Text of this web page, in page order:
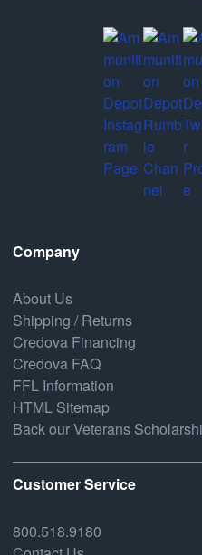
Company
About Us
Shipping / Returns
Credova Financing
Credova FAQ
FFL Information
HTML Sitemap
Back our Veterans
Customer Service
800.518.9180